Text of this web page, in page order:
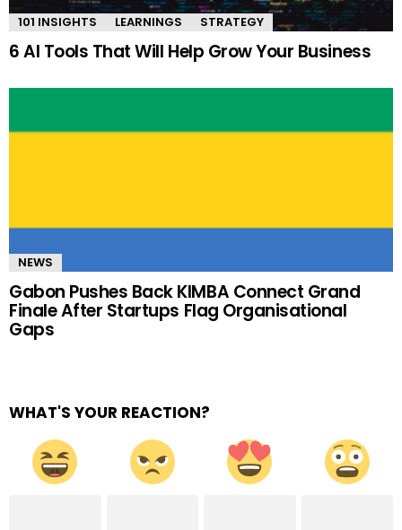
101 INSIGHTS LEARNINGS STRATEGY
6 AI Tools That Will Help Grow Your Business
NEWS
Gabon Pushes Back KIMBA Connect Grand
Finale After Startups Flag Organisational
Gaps
WHAT'S YOUR REACTION?